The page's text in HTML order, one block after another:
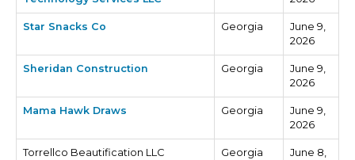
Star Snacks Co Georgia
June 9,
2026
Sheridan Construction Georgia
June 9,
2026
Mama Hawk Draws Georgia
June 9,
2026
Torrellco Beautification LLC Georgia
June 8,